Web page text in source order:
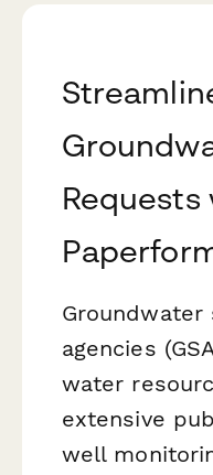
Requests
agencies
water
extensive
well